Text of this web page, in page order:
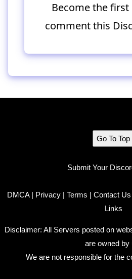
Become the
comment this
Go To Top
Submit Your
DMCA| Privacy | Terms | Contact Us
Links
Disclaimer: All Servers posted on
are owned by
We are not responsible for the